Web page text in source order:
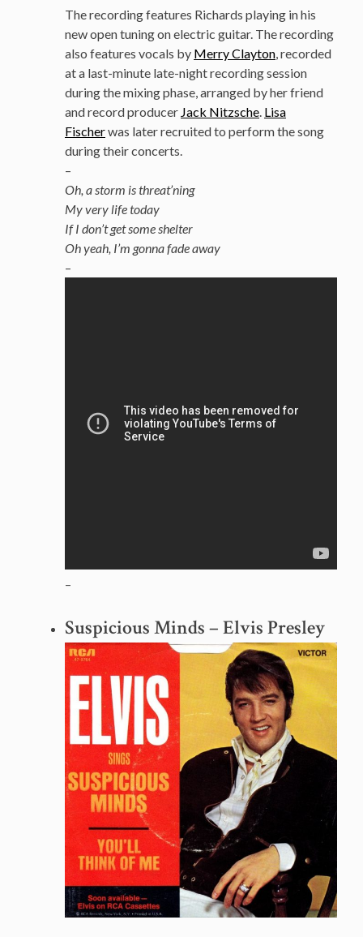
The recording features Richards playing in his
new open tuning on electric guitar. The recording
also features vocals by Merry Clayton, recorded
at a last-minute late-night recording session
during the mixing phase, arranged by her friend
and record producer Jack Nitzsche. Lisa
Fischerwas later recruited to perform the song
during their concerts.
–
Oh, a storm is threat’ning
My very life today
If I don’t get some shelter
Oh yeah, I’m gonna fade away
–
–
Suspicious Minds – Elvis Presley